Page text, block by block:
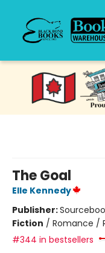
Black Bond Books
The Goal
Elle Kennedy
Publisher:
Fiction / Romance /
#344 in bestsellers